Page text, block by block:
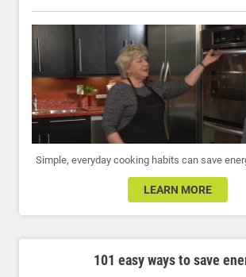
Simple, everyday cooking habits can save
LEARN MORE
101 easy ways to save